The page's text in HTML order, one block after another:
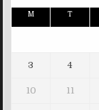
M T
3 4
10 11